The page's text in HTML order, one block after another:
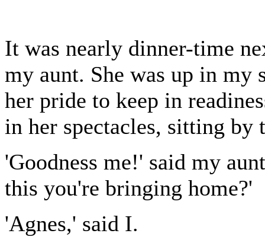
It was nearly dinner-time
my aunt. She was up in my
her pride to keep in
in her spectacles, sitting by
'Goodness me!' said my
this you're bringing home?'
'Agnes,' said I.